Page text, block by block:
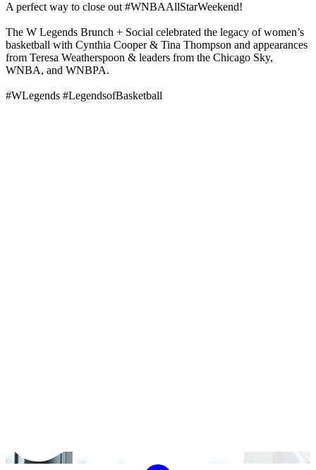
A perfect way to close out #WNBAAllStarWeekend!
The W Legends Brunch + Social celebrated the legacy of women’s
basketball with Cynthia Cooper & Tina Thompson and appearances
from Teresa Weatherspoon & leaders from the Chicago Sky,
WNBA, and WNBPA.
#WLegends #LegendsofBasketball